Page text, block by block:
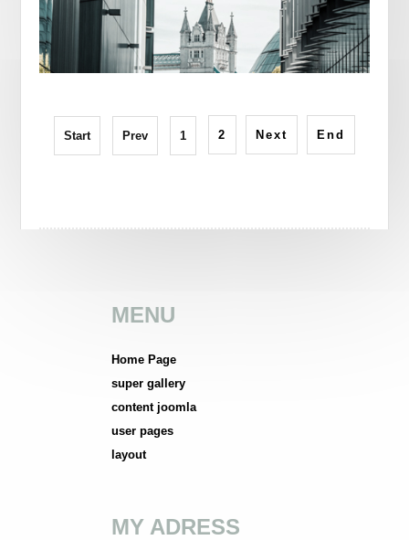
Start Prev 1 2 Next End
MENU
Home Page
super gallery
content joomla
user pages
layout
MY ADRESS